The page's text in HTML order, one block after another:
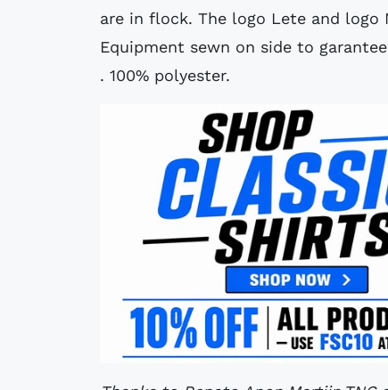
are in flock. The logo Lete and logo
Equipment sewn on side to
. 100% polyester.